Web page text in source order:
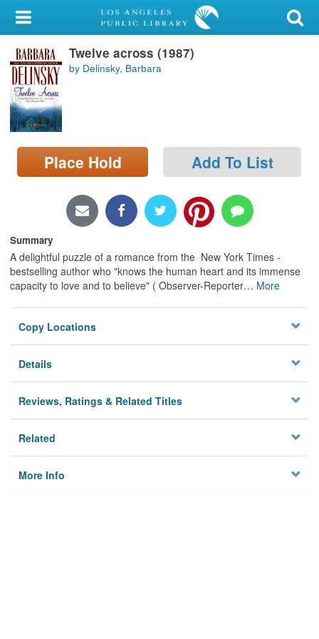
My Account
Library Card
Sign In
Search
Locations/Hours (external
page)
Twelve across (1987)
by Delinsky, Barbara
Place Hold Add To List
Summary
A delightful puzzle of a romance from the New York Times -
bestselling author who "knows the human heart and its immense
capacity to love and to believe" ( Observer-Reporter… More
Copy Locations
Details
Reviews, Ratings & Related Titles
Related
More Info